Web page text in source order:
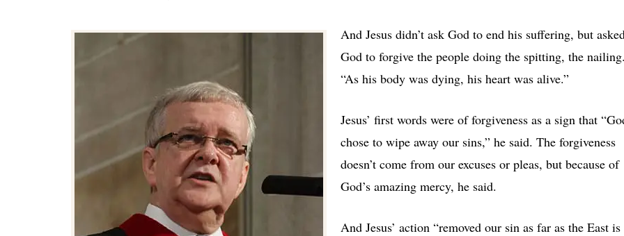
And Jesus didn’t ask God to end his suffering, but
God to forgive the people doing the spitting, the nailing.
“As his body was dying, his heart was alive.”
Jesus’ first words were of forgiveness as a sign that
chose to wipe away our sins,” he said. The forgiveness
doesn’t come from our excuses or pleas, but because of
God’s amazing mercy, he said.
And Jesus’ action “removed our sin as far as the East is